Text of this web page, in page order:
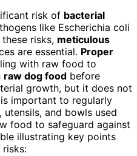
risk of bacterial
like Escherichia coli
risks, meticulous
are essential. Proper
with raw food to
raw dog food before
growth, but it does not
important to regularly
and bowls used
food to safeguard against
illustrating key points